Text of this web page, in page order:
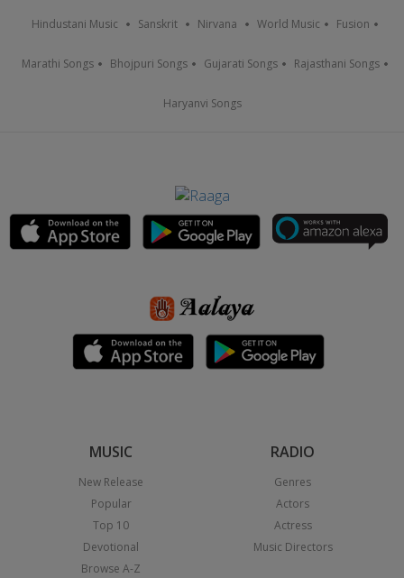
Hindustani Music Sanskrit Nirvana World Music Fusion
Marathi Songs Bhojpuri Songs Gujarati Songs Rajasthani Songs
Haryanvi Songs
MUSIC
New Release
Popular
Top 10
Devotional
Browse A-Z
RADIO
Genres
Actors
Actress
Music Directors